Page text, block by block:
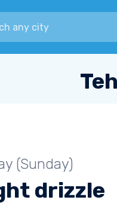
(Sunday)
drizzle